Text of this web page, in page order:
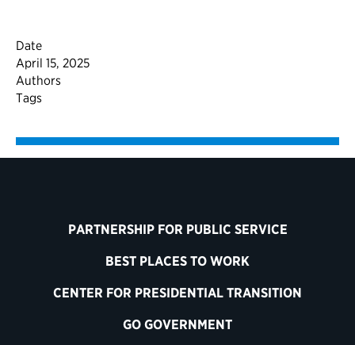
Date
April 15, 2025
Authors
Tags
PARTNERSHIP FOR PUBLIC SERVICE
BEST PLACES TO WORK
CENTER FOR PRESIDENTIAL TRANSITION
GO GOVERNMENT